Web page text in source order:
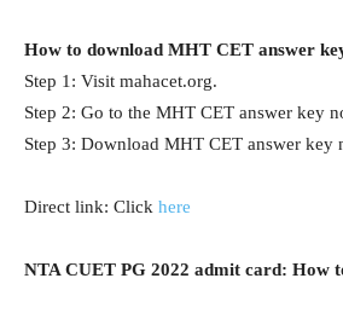
How to download MHT CET answer
Step 1: Visit mahacet.org.
Step 2: Go to the MHT CET answer key
Step 3: Download MHT CET answer key
Direct link: Click here
NTA CUET PG 2022 admit card: How